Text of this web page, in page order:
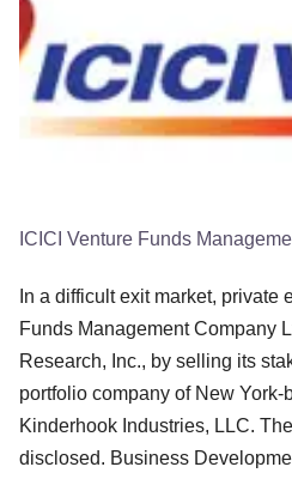
ICICI Venture Funds
In a difficult exit market, private
Funds Management Company
Research, Inc., by selling its
portfolio company of New
Kinderhook Industries, LLC.
disclosed. Business